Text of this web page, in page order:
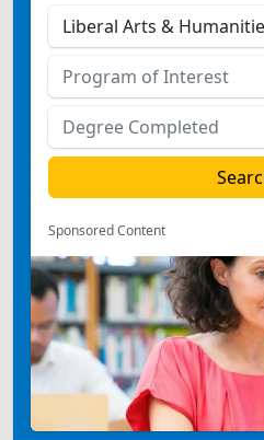
Sponsored Content